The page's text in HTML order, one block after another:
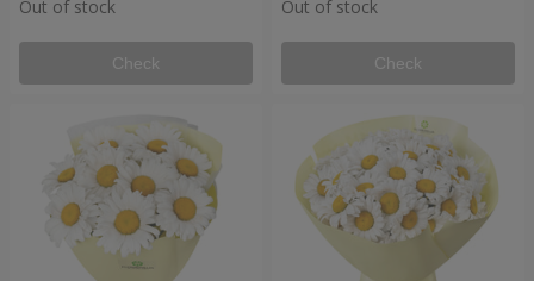
Out of stock
Check
Out of stock
Check